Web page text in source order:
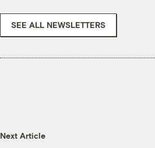
SEE ALL NEWSLETTERS
Next Article